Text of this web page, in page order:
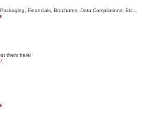
Financials, Brochures, Data Compilations, Etc...
them here!